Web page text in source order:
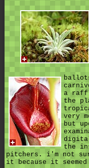
a
the
very
but
the
pitchers. i'm not
it because it seemed